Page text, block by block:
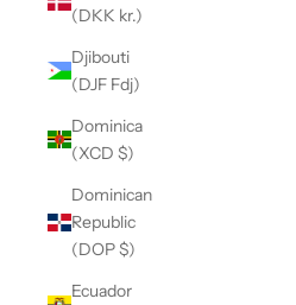
(DKK kr.)
Djibouti
(DJF Fdj)
Dominica
(XCD $)
Dominican
Republic
(DOP $)
Ecuador